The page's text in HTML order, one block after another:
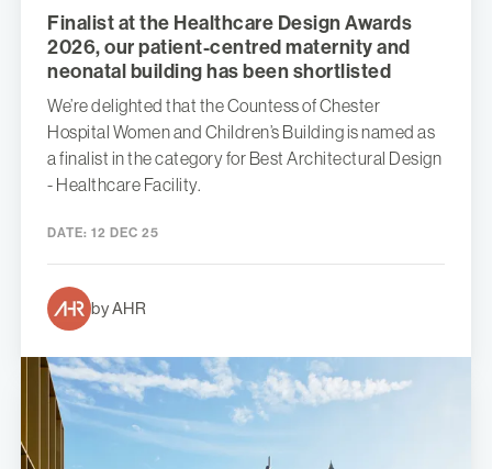
Finalist at the Healthcare Design Awards
2026, our patient-centred maternity and
neonatal building has been shortlisted
We’re delighted that the Countess of Chester
Hospital Women and Children’s Building is named as
a finalist in the category for Best Architectural Design
- Healthcare Facility.
DATE: 12 DEC 25
by AHR